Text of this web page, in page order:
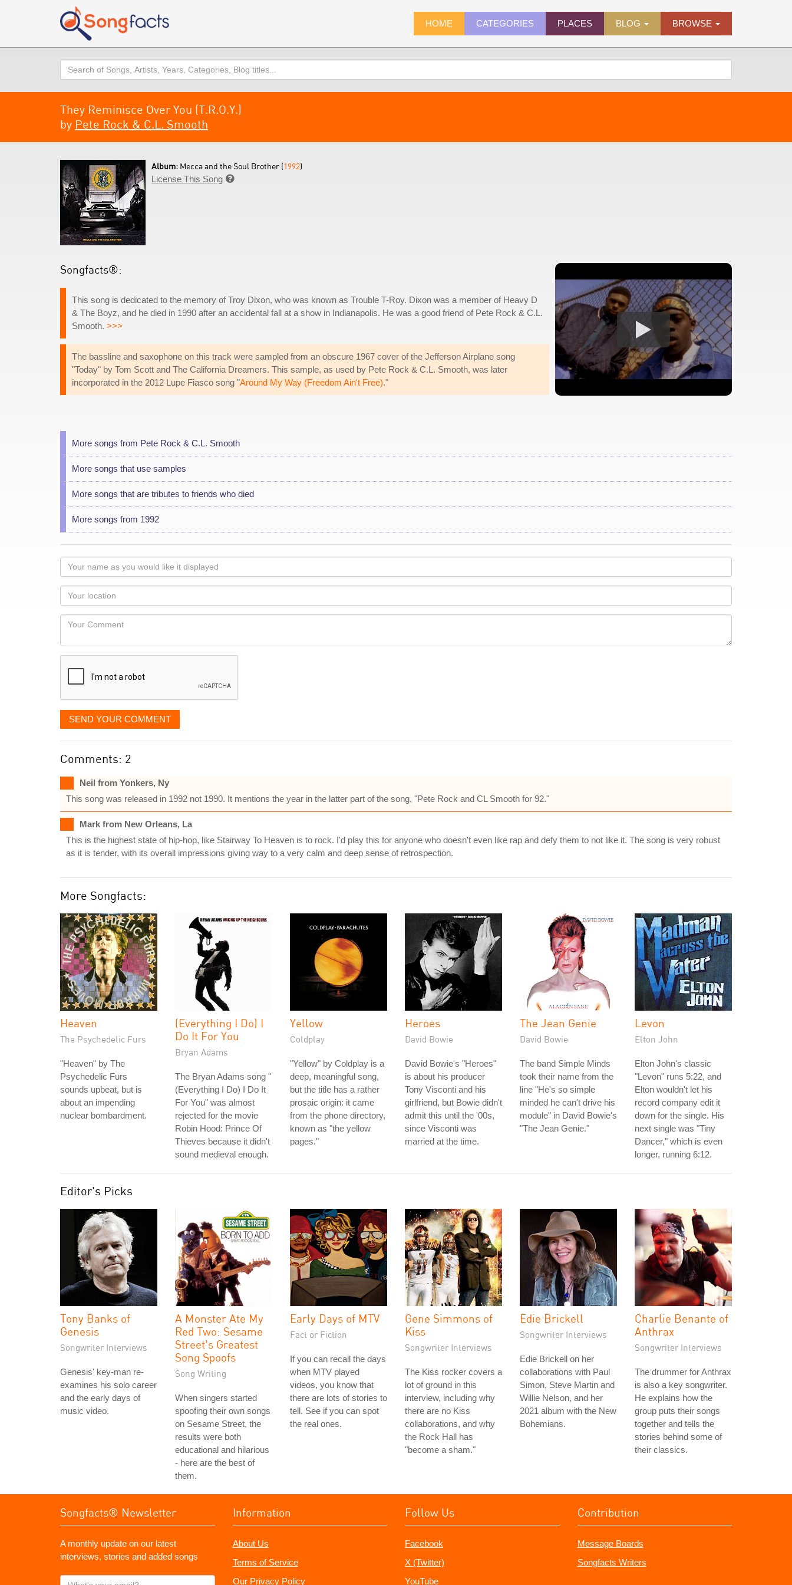
HOME CATEGORIES PLACES BLOG BROWSE
Search
They Reminisce Over You (T.R.O.Y.)
by Pete Rock & C.L. Smooth
Album: Mecca and the Soul Brother (1992)
License This Song 
Songfacts®:
This song is dedicated to the memory of Troy Dixon, who was known as Trouble T-Roy. Dixon was a member of Heavy D
& The Boyz, and he died in 1990 after an accidental fall at a show in Indianapolis. He was a good friend of Pete Rock & C.L.
Smooth. >>>
The bassline and saxophone on this track were sampled from an obscure 1967 cover of the Jefferson Airplane song
"Today" by Tom Scott and The California Dreamers. This sample, as used by Pete Rock & C.L. Smooth, was later
incorporated in the 2012 Lupe Fiasco song "Around My Way (Freedom Ain't Free)."
More songs from Pete Rock & C.L. Smooth
More songs that use samples
More songs that are tributes to friends who died
More songs from 1992
Your
name
as
you
would
like
displayed
Your
Locaton
Your
SEND YOUR COMMENT
Comments: 2
Neil from Yonkers, Ny
This song was released in 1992 not 1990. It mentions the year in the latter part of the song, "Pete Rock and CL Smooth for 92."
Mark from New Orleans, La
This is the highest state of hip-hop, like Stairway To Heaven is to rock. I'd play this for anyone who doesn't even like rap and defy them to not like it. The song is very robust
as it is tender, with its overall impressions giving way to a very calm and deep sense of retrospection.
More Songfacts:
Heaven
The Psychedelic Furs
"Heaven" by The
Psychedelic Furs
sounds upbeat, but is
about an impending
nuclear bombardment.
(Everything I Do) I
Do It For You
Bryan Adams
The Bryan Adams song "
(Everything I Do) I Do It
For You" was almost
rejected for the movie
Robin Hood: Prince Of
Thieves because it didn't
sound medieval enough.
Yellow
Coldplay
"Yellow" by Coldplay is a
deep, meaningful song,
but the title has a rather
prosaic origin: it came
from the phone directory,
known as "the yellow
pages."
Heroes
David Bowie
David Bowie's "Heroes"
is about his producer
Tony Visconti and his
girlfriend, but Bowie didn't
admit this until the '00s,
since Visconti was
married at the time.
The Jean Genie
David Bowie
The band Simple Minds
took their name from the
line "He's so simple
minded he can't drive his
module" in David Bowie's
"The Jean Genie."
Levon
Elton John
Elton John's classic
"Levon" runs 5:22, and
Elton wouldn't let his
record company edit it
down for the single. His
next single was "Tiny
Dancer," which is even
longer, running 6:12.
Editor's Picks
Tony Banks of
Genesis
Songwriter Interviews
Genesis' key-man re-
examines his solo career
and the early days of
music video.
A Monster Ate My
Red Two: Sesame
Street's Greatest
Song Spoofs
Song Writing
When singers started
spoofing their own songs
on Sesame Street, the
results were both
educational and hilarious
- here are the best of
them.
Early Days of MTV
Fact or Fiction
If you can recall the days
when MTV played
videos, you know that
there are lots of stories to
tell. See if you can spot
the real ones.
Gene Simmons of
Kiss
Songwriter Interviews
The Kiss rocker covers a
lot of ground in this
interview, including why
there are no Kiss
collaborations, and why
the Rock Hall has
"become a sham."
Edie Brickell
Songwriter Interviews
Edie Brickell on her
collaborations with Paul
Simon, Steve Martin and
Willie Nelson, and her
2021 album with the New
Bohemians.
Charlie Benante of
Anthrax
Songwriter Interviews
The drummer for Anthrax
is also a key songwriter.
He explains how the
group puts their songs
together and tells the
stories behind some of
their classics.
Songfacts® Newsletter
A monthly update on our latest
interviews, stories and added songs
What's
Information
About Us
Terms of Service
Our Privacy Policy
Follow Us
Facebook
X (Twitter)
YouTube
Contribution
Message Boards
Songfacts Writers